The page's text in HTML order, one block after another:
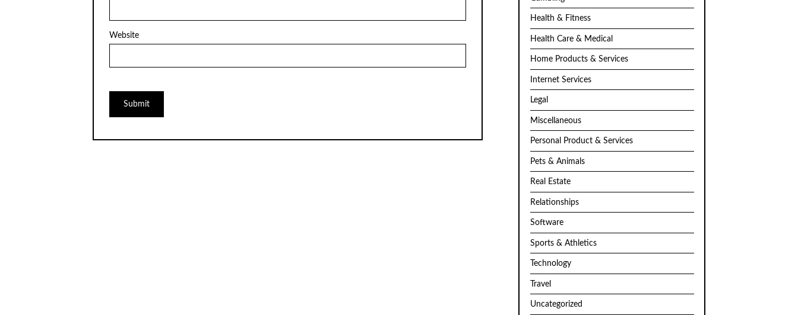
Website
Health & Fitness
Health Care & Medical
Home Products & Services
Internet Services
Legal
Miscellaneous
Personal Product & Services
Pets & Animals
Real Estate
Relationships
Software
Sports & Athletics
Technology
Travel
Uncategorized